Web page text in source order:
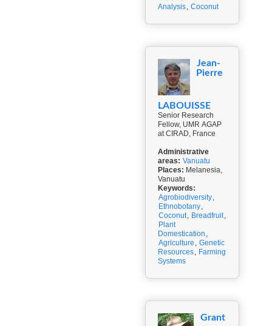
Analysis, Coconut
Jean-
Pierre
LABOUISSE
Senior Research
Fellow, UMR AGAP
at CIRAD, France
Administrative
areas: Vanuatu
Places: Melanesia,
Vanuatu
Keywords:
Agrobiodiversity,
Ethnobotany,
Coconut, Breadfruit,
Plant
Domestication ,
Agriculture , Genetic
Resources, Farming
Systems
Grant